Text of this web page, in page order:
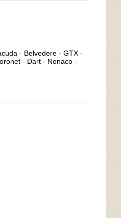
- Belvedere - GTX -
- Dart - Nonaco -